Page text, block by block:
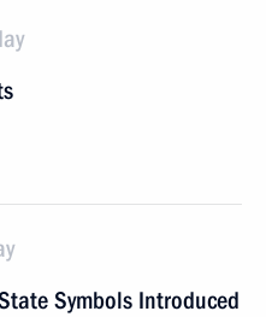
Symbols Introduced